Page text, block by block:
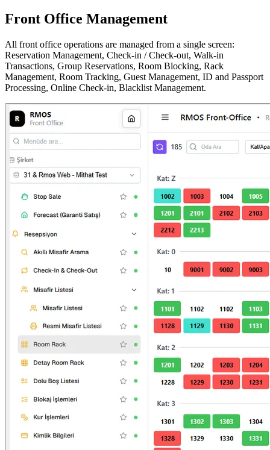
Front Office Management
All front office operations are managed from a single screen:
Reservation Management, Check-in / Check-out, Walk-in
Transactions, Group Reservations, Room Blocking, Rack
Management, Room Tracking, Guest Management, ID and Passport
Processing, Online Check-in, Blacklist Management.